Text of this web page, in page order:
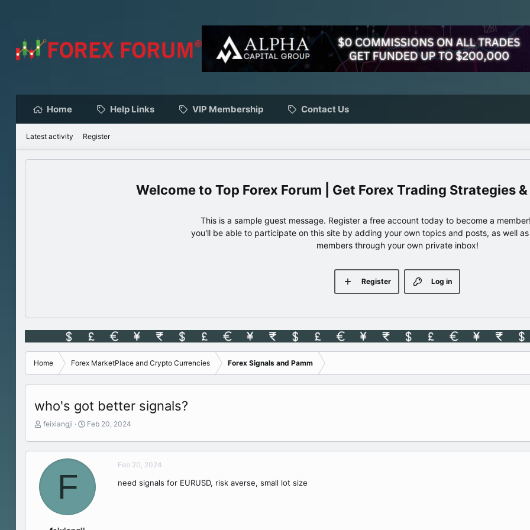
Home Help Links VIP Membership Contact Us
Latest activity Register
Top Forex Forum | Get Forex Trading Strategies
This is a sample guest message. Register a free account today to become a
you'll be able to participate on this site by adding your own topics and posts, as well
members through your own private inbox!
Log in
Register
Home Forex MarketPlace and Crypto Currencies Forex Signals and Pamm
who's got better signals?
T
r
a
d
t
a
feixiangji
S
a
t
e
Feb 20, 2024
F
Feb 20, 2024
need signals for EURUSD, risk averse, small lot size